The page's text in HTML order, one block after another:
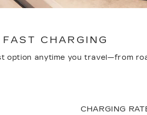
CHARGING
option anytime you travel—from
CHARGING